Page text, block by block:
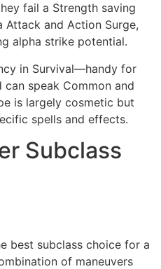
fail a Strength saving
and Action Surge,
alpha strike potential.
in Survival—handy for
speak Common and
is largely cosmetic but
spells and effects.
Subclass
best subclass choice for a
of maneuvers